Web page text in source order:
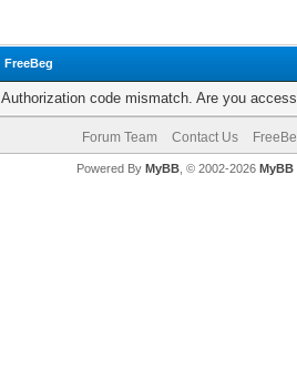
FreeBeg
Authorization code mismatch. Are you
Forum Team Contact Us
Powered By MyBB, © 2002-2026 MyBB